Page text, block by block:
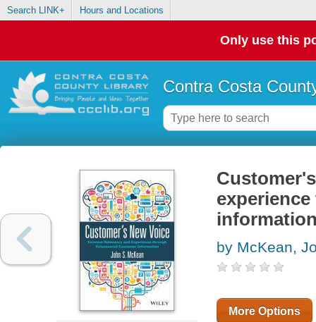
Search LINK+ Hours and Locations
Only use this
Contra Costa
by McKean,
More Options